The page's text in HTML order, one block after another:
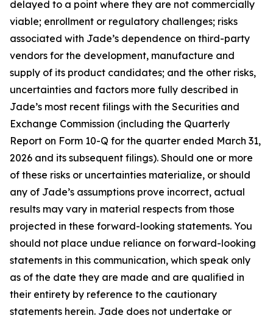
delayed to a point where they are not commercially
viable; enrollment or regulatory challenges; risks
associated with Jade’s dependence on third-party
vendors for the development, manufacture and
supply of its product candidates; and the other risks,
uncertainties and factors more fully described in
Jade’s most recent filings with the Securities and
Exchange Commission (including the Quarterly
Report on Form 10-Q for the quarter ended March 31,
2026 and its subsequent filings). Should one or more
of these risks or uncertainties materialize, or should
any of Jade’s assumptions prove incorrect, actual
results may vary in material respects from those
projected in these forward-looking statements. You
should not place undue reliance on forward-looking
statements in this communication, which speak only
as of the date they are made and are qualified in
their entirety by reference to the cautionary
statements herein. Jade does not undertake or